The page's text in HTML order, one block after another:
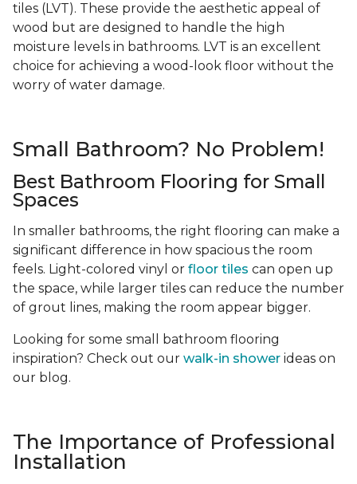
tiles (LVT). These provide the aesthetic appeal of
wood but are designed to handle the high
moisture levels in bathrooms. LVT is an excellent
choice for achieving a wood-look floor without the
worry of water damage.
Small Bathroom? No Problem!
Best Bathroom Flooring for Small
Spaces
In smaller bathrooms, the right flooring can make a
significant difference in how spacious the room
feels. Light-colored vinyl or floor tiles can open up
the space, while larger tiles can reduce the number
of grout lines, making the room appear bigger.
Looking for some small bathroom flooring
inspiration? Check out our walk-in shower ideas on
our blog.
The Importance of Professional
Installation